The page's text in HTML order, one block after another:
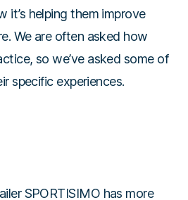
it’s helping them improve
We are often asked how
so we’ve asked some of
specific experiences.
SPORTISIMO has more